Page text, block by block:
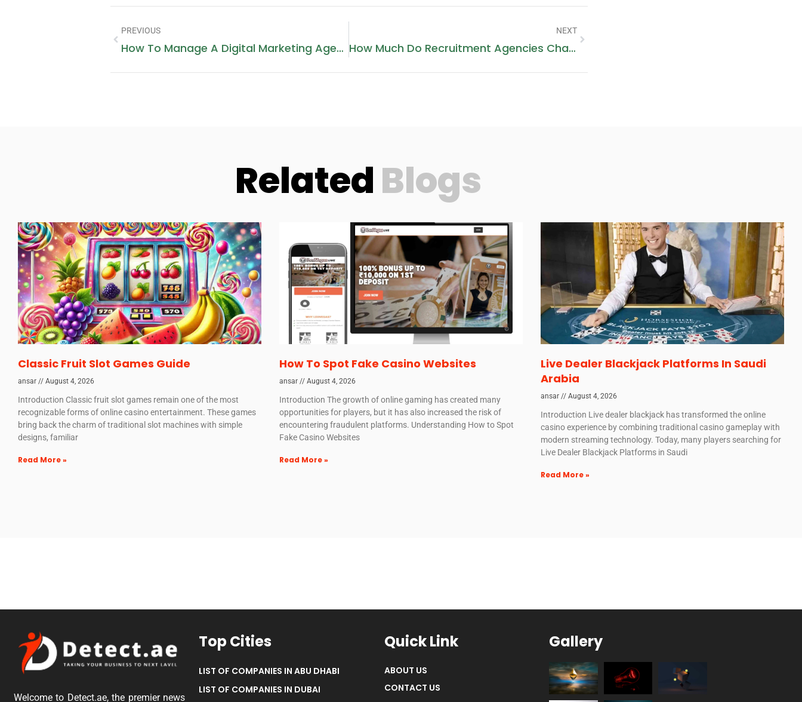
PREVIOUS
How To Manage A Digital Marketing Agency
NEXT
How Much Do Recruitment Agencies Charge For Temps
RelatedBlogs
Classic Fruit Slot Games Guide
ansar August 4, 2026
Introduction Classic fruit slot games remain one of the most
recognizable forms of online casino entertainment. These games
bring back the charm of traditional slot machines with simple
designs, familiar
Read More »
How To Spot Fake Casino Websites
ansar August 4, 2026
Introduction The growth of online gaming has created many
opportunities for players, but it has also increased the risk of
encountering fraudulent platforms. Understanding How to Spot
Fake Casino Websites
Read More »
Live Dealer Blackjack Platforms In Saudi
Arabia
ansar August 4, 2026
Introduction Live dealer blackjack has transformed the online
casino experience by combining traditional casino gameplay with
modern streaming technology. Today, many players searching for
Live Dealer Blackjack Platforms in Saudi
Read More »
Welcome to Detect.ae, the premier news
Top Cities
LIST OF COMPANIES IN ABU DHABI
LIST OF COMPANIES IN DUBAI
Quick Link
ABOUT US
CONTACT US
Gallery